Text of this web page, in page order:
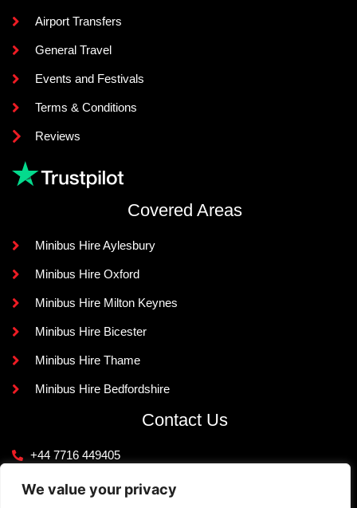
We value your privacy
Airport Transfers
General Travel
Events and Festivals
Terms & Conditions
Reviews
Covered Areas
Minibus Hire Aylesbury
Minibus Hire Oxford
Minibus Hire Milton Keynes
Minibus Hire Bicester
Minibus Hire Thame
Minibus Hire Bedfordshire
Contact Us
+44 7716 449405
info@knightlinerexecutivetravel.co.uk